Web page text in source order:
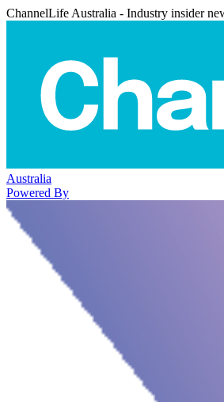
ChannelLife Australia - Industry insider
Australia
Powered By